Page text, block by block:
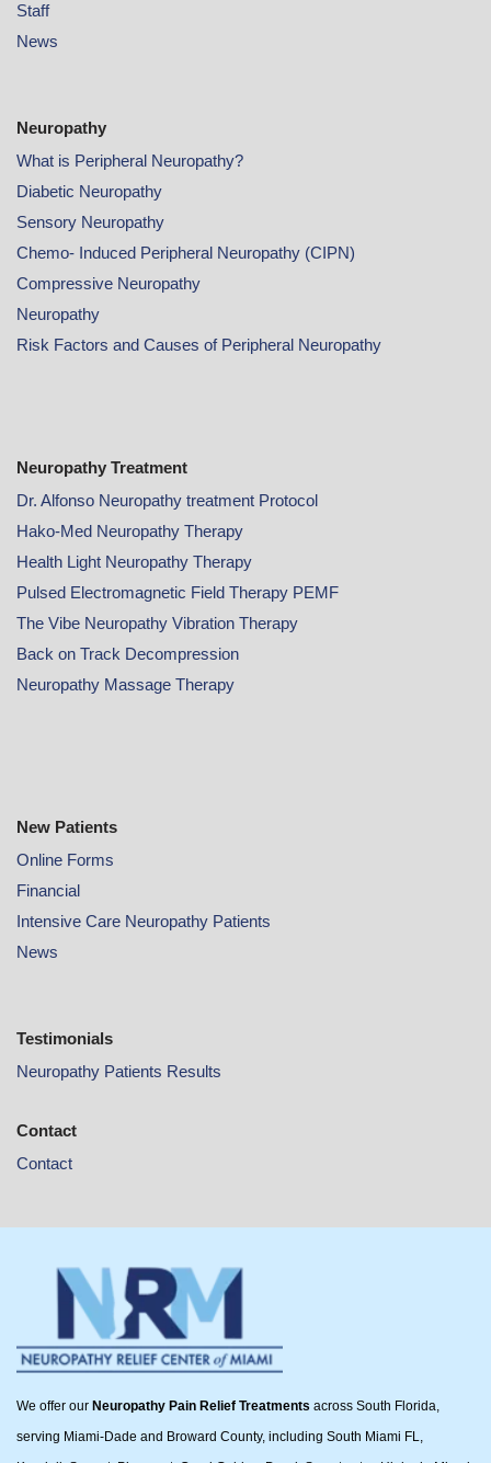
Staff
News
Neuropathy
What is Peripheral Neuropathy?
Diabetic Neuropathy
Sensory Neuropathy
Chemo- Induced Peripheral Neuropathy (CIPN)
Compressive Neuropathy
Neuropathy
Risk Factors and Causes of Peripheral Neuropathy
Neuropathy Treatment
Dr. Alfonso Neuropathy treatment Protocol
Hako-Med Neuropathy Therapy
Health Light Neuropathy Therapy
Pulsed Electromagnetic Field Therapy PEMF
The Vibe Neuropathy Vibration Therapy
Back on Track Decompression
Neuropathy Massage Therapy
New Patients
Online Forms
Financial
Intensive Care Neuropathy Patients
News
Testimonials
Neuropathy Patients Results
Contact
Contact
We offer our Neuropathy Pain Relief Treatments across South Florida,
serving Miami-Dade and Broward County, including South Miami FL,